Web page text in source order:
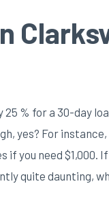
25 % for a 30-day
yes? For
if you need
quite daunting,